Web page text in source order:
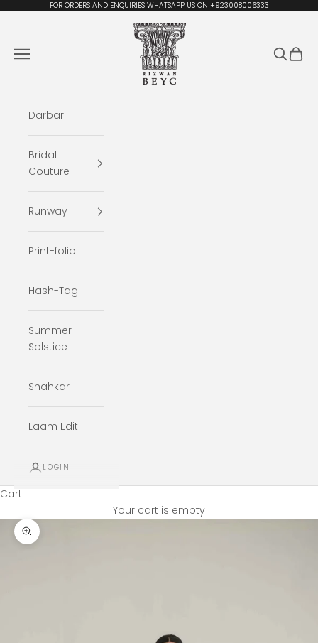
Skip to contentFOR ORDERS AND ENQUIRIES WHATSAPP US ON +923008006333
Rizwan Beyg Design
Navigation menu
Search
Cart
Darbar
Bridal
Couture
Runway
Print-folio
Hash-Tag
Summer
Solstice
Shahkar
Laam Edit
LOGIN
Cart
Your cart is empty
Zoom picture